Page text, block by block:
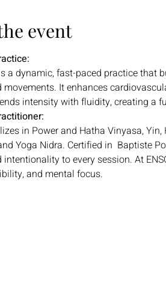
event
a dynamic, fast-paced practice that
movements. It enhances
intensity with fluidity, creating a
in Power and Hatha Vinyasa,
Yoga Nidra. Certified in  Baptiste
intentionality to every session. At
and mental focus.